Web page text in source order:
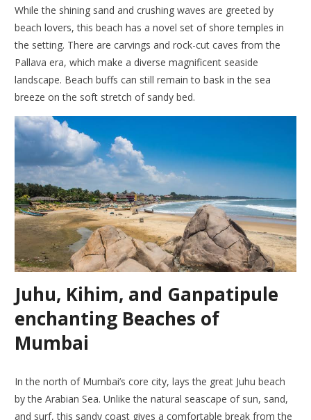
While the shining sand and crushing waves are greeted by
beach lovers, this beach has a novel set of shore temples in
the setting. There are carvings and rock-cut caves from the
Pallava era, which make a diverse magnificent seaside
landscape. Beach buffs can still remain to bask in the sea
breeze on the soft stretch of sandy bed.
Juhu, Kihim, and Ganpatipule
enchanting Beaches of
Mumbai
In the north of Mumbai’s core city, lays the great Juhu beach
by the Arabian Sea. Unlike the natural seascape of sun, sand,
and surf, this sandy coast gives a comfortable break from the